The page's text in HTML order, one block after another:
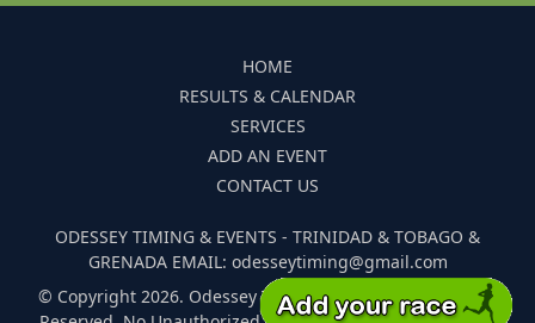
HOME
RESULTS & CALENDAR
SERVICES
ADD AN EVENT
CONTACT US
ODESSEY TIMING & EVENTS - TRINIDAD & TOBAGO &
GRENADA EMAIL: odesseytiming@gmail.com
© Copyright 2026. Odessey Timing and Events. All Rights